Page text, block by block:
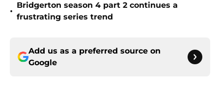
•
Bridgerton season 4 part 2 continues a
frustrating series trend
Add us as a preferred source on
Google